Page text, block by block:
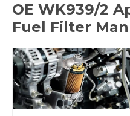
OE WK939/2
Fuel Filter